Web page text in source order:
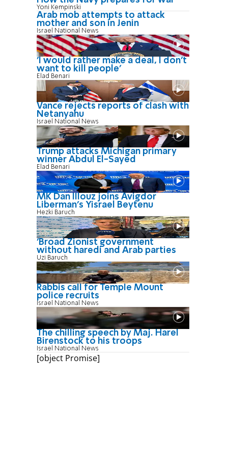
Yoni Kempinski
Arab mob attempts to attack
mother and son in Jenin
Israel National News
'I would rather make a deal, I don’t
want to kill people'
Elad Benari
Vance rejects reports of clash with
Netanyahu
Israel National News
Trump attacks Michigan primary
winner Abdul El-Sayed
Elad Benari
MK Dan Illouz joins Avigdor
Liberman’s Yisrael Beytenu
Hezki Baruch
'Broad Zionist government
without haredi and Arab parties
Uzi Baruch
Rabbis call for Temple Mount
police recruits
Israel National News
The chilling speech by Maj. Harel
Birenstock to his troops
Israel National News
[object Promise]